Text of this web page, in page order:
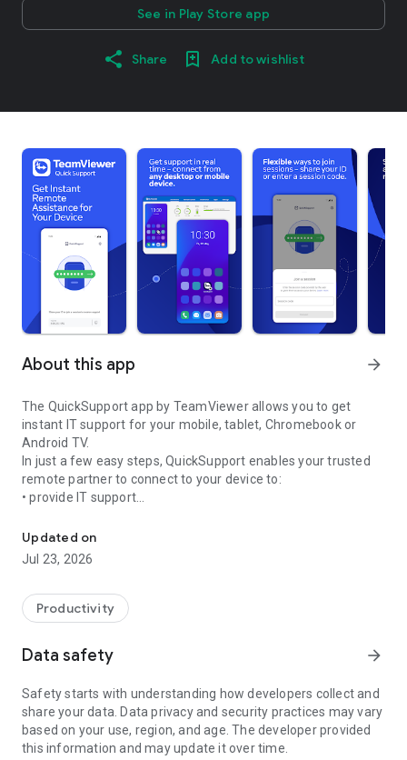
See in Play Store app
Share Add to wishlist
About this app arrow_forward
The QuickSupport app by TeamViewer allows you to get
instant IT support for your mobile, tablet, Chromebook or
Android TV.
In just a few easy steps, QuickSupport enables your trusted
remote partner to connect to your device to:
• provide IT support
• communicate with you via chat
• view device information
• adjust WIFI settings, and much more.
web browser or mobile).
TeamViewer applies the highest security standards to your
access to your device and establishing or ending sessions.
To establish a connection to your device, you need to do the
following:
1. Open the app on your screen. Connections can't be
established if the app is running in the background.
Updated on
Jul 23, 2026
Productivity
Data safety arrow_forward
Safety starts with understanding how developers collect and
share your data. Data privacy and security practices may vary
based on your use, region, and age. The developer provided
this information and may update it over time.